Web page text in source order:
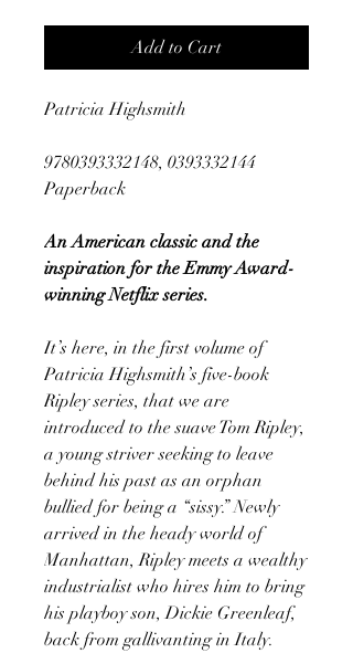
Add to Cart
Patricia Highsmith
9780393332148, 0393332144
Paperback
An American classic and the
inspiration for the Emmy Award-
winning Netflix series.
It’s here, in the first volume of
Patricia Highsmith’s five-book
Ripley series, that we are
introduced to the suave Tom Ripley,
a young striver seeking to leave
behind his past as an orphan
bullied for being a “sissy.” Newly
arrived in the heady world of
Manhattan, Ripley meets a wealthy
industrialist who hires him to bring
his playboy son, Dickie Greenleaf,
back from gallivanting in Italy.